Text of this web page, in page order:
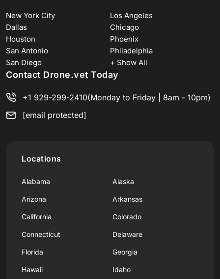
New York City
Los Angeles
Dallas
Chicago
Houston
Phoenix
San Antonio
Philadelphia
San Diego
+ Show All
Contact Drone.vet Today
+1 929-299-2410(Monday to Friday | 8am - 10pm)
[email protected]
Locations
Alabama Alaska
Arizona Arkansas
California Colorado
Connecticut Delaware
Florida Georgia
Hawaii Idaho